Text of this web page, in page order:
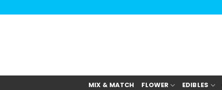
to
MIX & MATCH FLOWER EDIBLES